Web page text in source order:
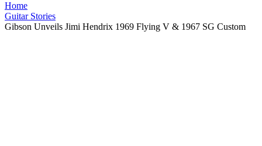
Home
Guitar Stories
Gibson Unveils Jimi Hendrix 1969 Flying V & 1967 SG Custom